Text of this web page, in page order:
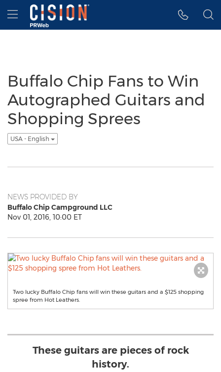
Accessibility Statement
Skip Navigation
Hamburger menu
Buffalo Chip Fans to Win
Autographed Guitars and
Shopping Sprees
USA - English
NEWS PROVIDED BY
Buffalo Chip Campground LLC
Nov 01, 2016, 10:00 ET
Two lucky Buffalo Chip fans will win these guitars and a $125 shopping
spree from Hot Leathers.
These guitars are pieces of rock
history.